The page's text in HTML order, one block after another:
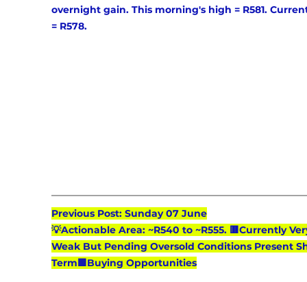
overnight gain. This morning's high = R581.
= R578.
Previous Post: Sunday 07 June
💡Actionable Area: ~R540 to ~R555. 🟥Currently
Weak But Pending Oversold Conditions Present
Term🟩Buying Opportunities